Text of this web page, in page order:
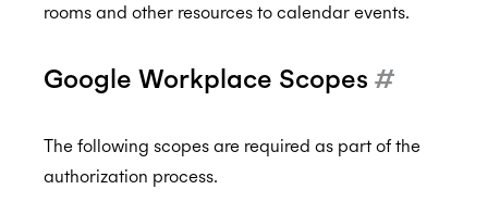
rooms and other resources to calendar events.
Google Workplace Scopes #
The following scopes are required as part of the
authorization process.